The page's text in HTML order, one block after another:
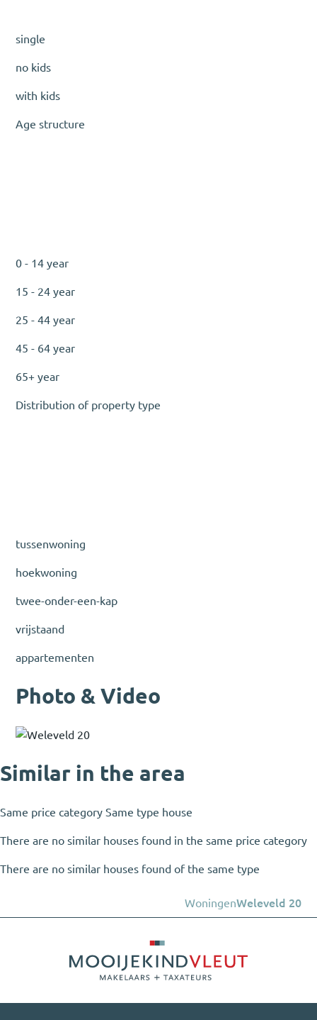
single
no kids
with kids
Age structure
0 - 14 year
15 - 24 year
25 - 44 year
45 - 64 year
65+ year
Distribution of property type
tussenwoning
hoekwoning
twee-onder-een-kap
vrijstaand
appartementen
Photo & Video
Similar in the area
Same price category Same type house
There are no similar houses found in the same price category
There are no similar houses found of the same type
WoningenWeleveld 20